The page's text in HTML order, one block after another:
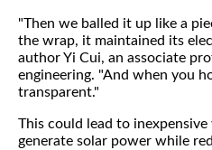
"Then we balled it up like a
the wrap, it maintained its
author Yi Cui, an associate
engineering. "And when you
transparent."
This could lead to
generate solar power while